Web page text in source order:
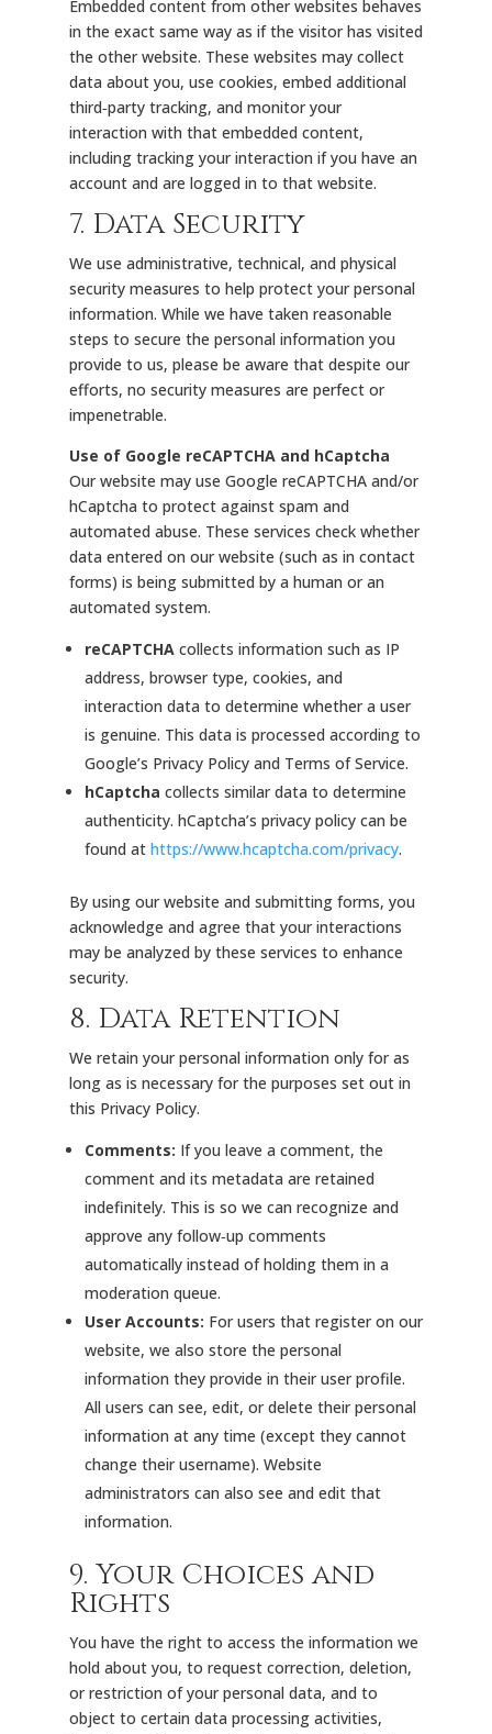
Embedded content from other websites behaves
in the exact same way as if the visitor has visited
the other website. These websites may collect
data about you, use cookies, embed additional
third‑party tracking, and monitor your
interaction with that embedded content,
including tracking your interaction if you have an
account and are logged in to that website.
7. Data Security
We use administrative, technical, and physical
security measures to help protect your personal
information. While we have taken reasonable
steps to secure the personal information you
provide to us, please be aware that despite our
efforts, no security measures are perfect or
impenetrable.
Use of Google reCAPTCHA and hCaptcha
Our website may use Google reCAPTCHA and/or
hCaptcha to protect against spam and
automated abuse. These services check whether
data entered on our website (such as in contact
forms) is being submitted by a human or an
automated system.
reCAPTCHAcollects information such as IP
address, browser type, cookies, and
interaction data to determine whether a user
is genuine. This data is processed according to
Google’s Privacy Policy and Terms of Service.
hCaptcha collects similar data to determine
authenticity. hCaptcha’s privacy policy can be
found at https://www.hcaptcha.com/privacy.
By using our website and submitting forms, you
acknowledge and agree that your interactions
may be analyzed by these services to enhance
security.
8. Data Retention
We retain your personal information only for as
long as is necessary for the purposes set out in
this Privacy Policy.
Comments: If you leave a comment, the
comment and its metadata are retained
indefinitely. This is so we can recognize and
approve any follow‑up comments
automatically instead of holding them in a
moderation queue.
User Accounts: For users that register on our
website, we also store the personal
information they provide in their user profile.
All users can see, edit, or delete their personal
information at any time (except they cannot
change their username). Website
administrators can also see and edit that
information.
9. Your Choices and
Rights
You have the right to access the information we
hold about you, to request correction, deletion,
or restriction of your personal data, and to
object to certain data processing activities,